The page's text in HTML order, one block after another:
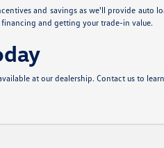
and savings as we'll provide
and getting your trade-in value.
at our dealership. Contact us to